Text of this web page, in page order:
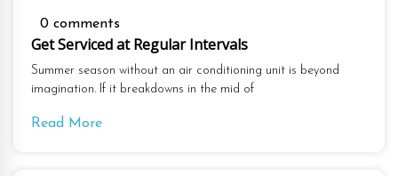
0 comments
Get Serviced at Regular Intervals
Summer season without an air conditioning unit is beyond
imagination. If it breakdowns in the mid of
Read More